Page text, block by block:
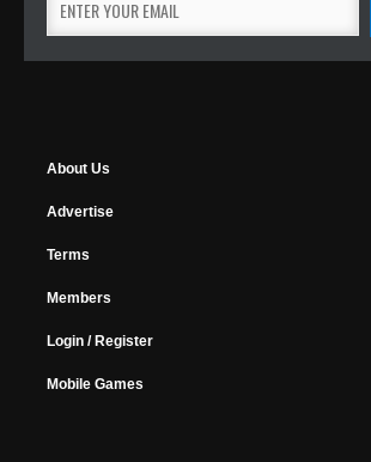
About Us
Advertise
Terms
Members
Login / Register
Mobile Games